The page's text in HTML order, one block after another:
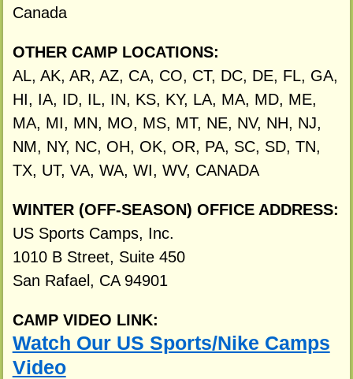
Canada
OTHER CAMP LOCATIONS:
AL, AK, AR, AZ, CA, CO, CT, DC, DE, FL, GA,
HI, IA, ID, IL, IN, KS, KY, LA, MA, MD, ME,
MA, MI, MN, MO, MS, MT, NE, NV, NH, NJ,
NM, NY, NC, OH, OK, OR, PA, SC, SD, TN,
TX, UT, VA, WA, WI, WV, CANADA
WINTER (OFF-SEASON) OFFICE ADDRESS:
US Sports Camps, Inc.
1010 B Street, Suite 450
San Rafael, CA 94901
CAMP VIDEO LINK:
Watch Our US Sports/Nike Camps
Video